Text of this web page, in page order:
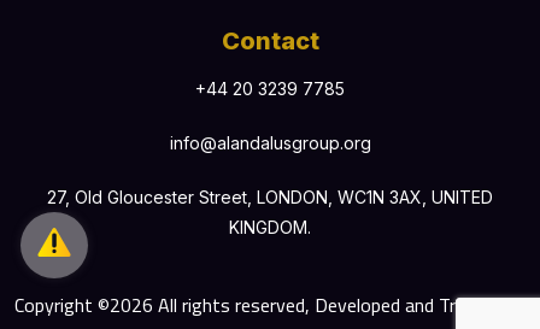
Contact
+44 20 3239 7785
info@alandalusgroup.org
27, Old Gloucester Street, LONDON, WC1N 3AX, UNITED
KINGDOM.
Copyright ©2026 All rights reserved, Developed and Translated